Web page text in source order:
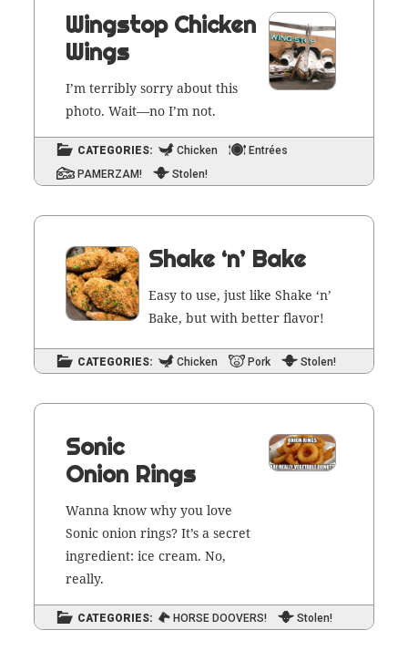
Wingstop Chicken
Wings
I’m ter­ri­bly sor­ry about this
pho­to. Wait—no I’m not.
CATEGORIES: Chicken
Entrées
PAMERZAM!
Stolen!
Shake ‘n’ Bake
Easy to use, just like Shake ‘n’
Bake, but with bet­ter flavor!
CATEGORIES: Chicken Pork Stolen!
Sonic
Onion Rings
Wan­na know why you love
Son­ic onion rings? It’s a secret
ingre­di­ent: ice cream. No,
really.
CATEGORIES: HORSE DOOVERS! Stolen!